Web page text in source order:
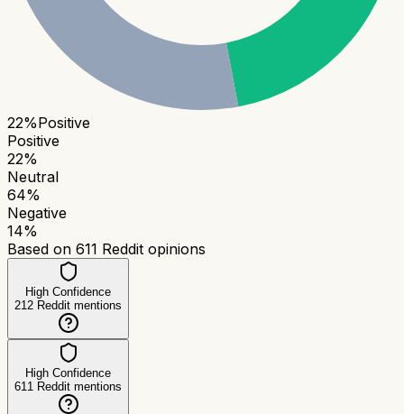
22%Positive
Positive
22%
Neutral
64%
Negative
14%
Based on 611 Reddit opinions
High Confidence
212 Reddit mentions
High Confidence
611 Reddit mentions